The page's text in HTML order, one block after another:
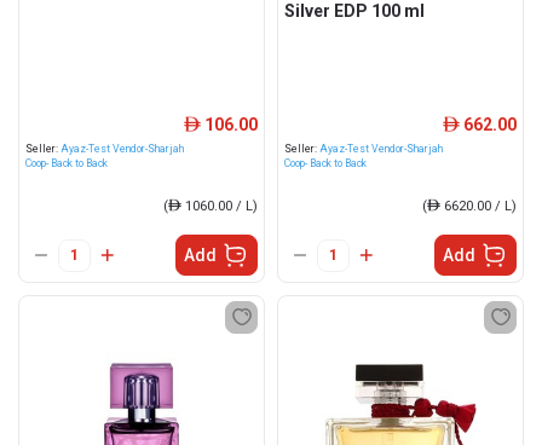
Seller: Ayaz-Test Vendor-Sharjah
Coop- Back to Back
ê 106.00
(ê 1060.00 / L)
Add
Silver EDP 100 ml
Seller: Ayaz-Test Vendor-Sharjah
Coop- Back to Back
ê 662.00
(ê 6620.00 / L)
Add